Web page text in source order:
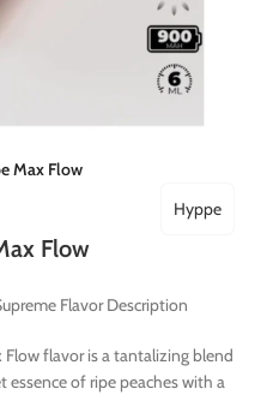
Max Flow
Flow
Hyppe
Flavor Description
Flow flavor is a tantalizing blend
essence of ripe peaches with a